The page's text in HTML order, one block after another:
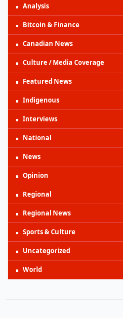
Analysis
Bitcoin & Finance
Canadian News
Culture / Media Coverage
Featured News
Indigenous
Interviews
National
News
Opinion
Regional
Regional News
Sports & Culture
Uncategorized
World